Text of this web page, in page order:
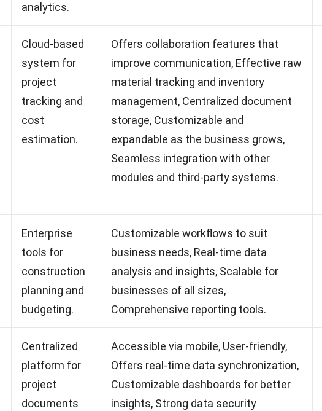
analytics.
Cloud-based
system for
project
tracking and
cost
estimation.
Offers collaboration features that
improve communication, Effective raw
material tracking and inventory
management, Centralized document
storage, Customizable and
expandable as the business grows,
Seamless integration with other
modules and third-party systems.
Enterprise
tools for
construction
planning and
budgeting.
Customizable workflows to suit
business needs, Real-time data
analysis and insights, Scalable for
businesses of all sizes,
Comprehensive reporting tools.
Centralized
platform for
project
documents
Accessible via mobile, User-friendly,
Offers real-time data synchronization,
Customizable dashboards for better
insights, Strong data security